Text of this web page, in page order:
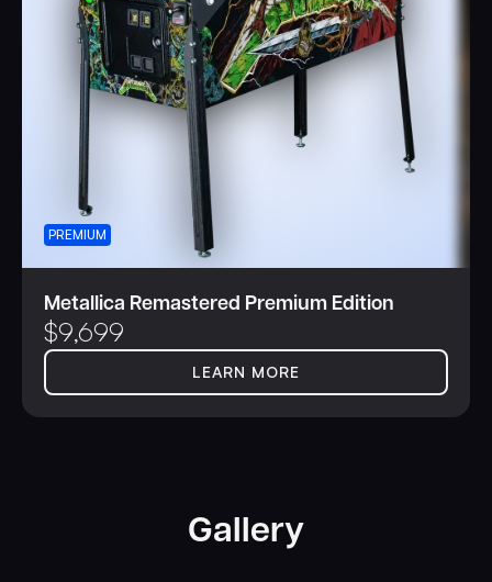
PREMIUM
Metallica Remastered Premium Edition
$9,699
LEARN MORE
Gallery